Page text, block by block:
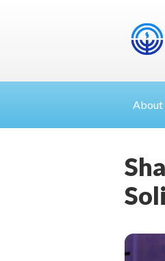
About